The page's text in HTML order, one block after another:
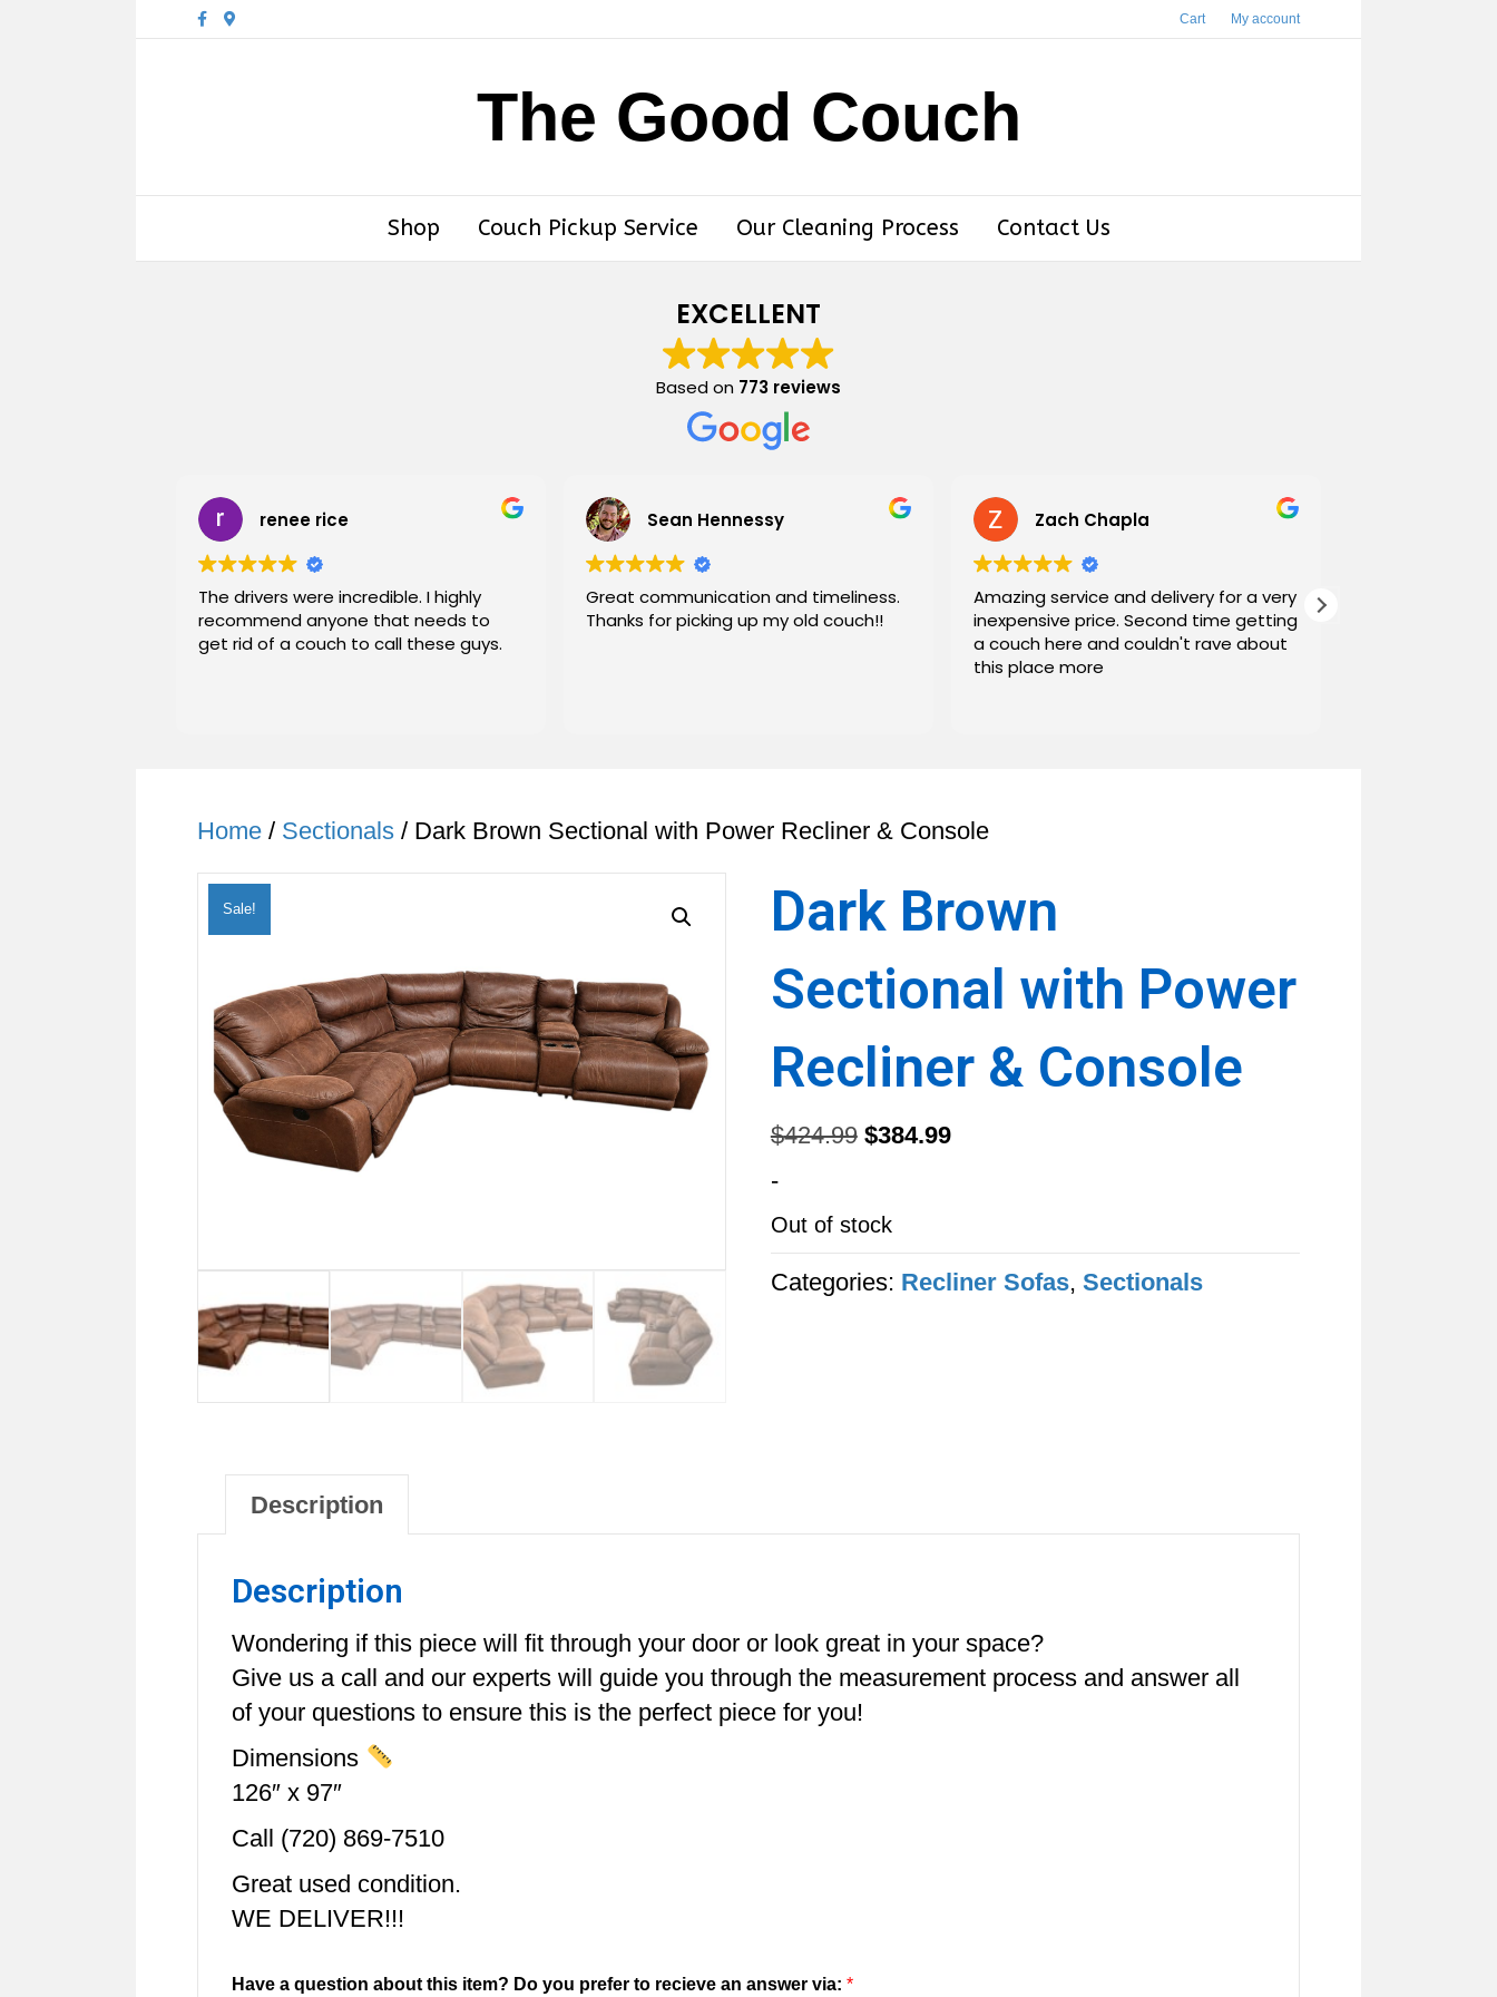
FacebookGoogle-maps Cart My account
The Good Couch
Shop Couch Pickup Service Our Cleaning Process Contact Us
EXCELLENT
Based on 773 reviews
renee rice
The drivers were incredible. I highly
recommend anyone that needs to
get rid of a couch to call these guys.
Sean Hennessy
Great communication and timeliness.
Thanks for picking up my old couch!!
Zach Chapla
Amazing service and delivery for a very
inexpensive price. Second time getting
a couch here and couldn't rave about
this place more
Home / Sectionals / Dark Brown Sectional with Power Recliner & Console
Sale!
Dark Brown
Sectional with Power
Recliner & Console
$424.99 Original
$424.99.
$384.99Current
-
Out of stock
Categories: Recliner Sofas, Sectionals
Description
Description
Wondering if this piece will fit through your door or look great in your space?
Give us a call and our experts will guide you through the measurement process and answer all
of your questions to ensure this is the perfect piece for you!
Dimensions
126″ x 97″
Call (720) 869-7510
Great used condition.
WE DELIVER!!!
Have a question about this item? Do you prefer to recieve an answer via: *